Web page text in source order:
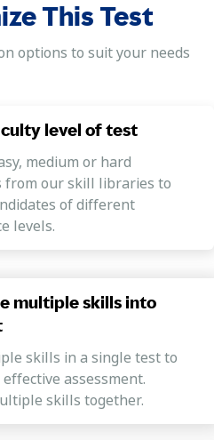
This Test
options to suit your needs
level of test
medium or hard
from our skill libraries to
of different
levels.
multiple skills into
skills in a single test to
assessment.
skills together.